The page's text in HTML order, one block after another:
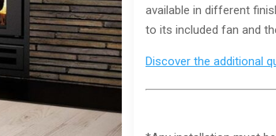
available in different
to its included fan and
Discover the additional